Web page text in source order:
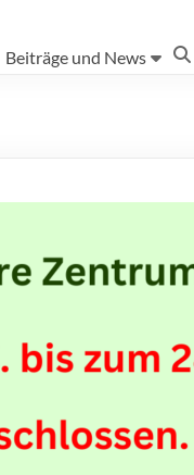
Beiträge und News